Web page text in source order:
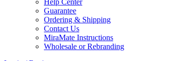
Guarantee
Ordering & Shipping
Contact Us
MiraMate Instructions
Wholesale or Rebranding